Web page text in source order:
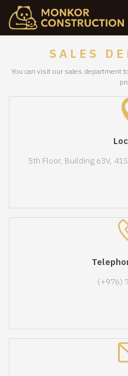
SALES
You can visit our sales department
5th Floor, Building 63V,
(+976)